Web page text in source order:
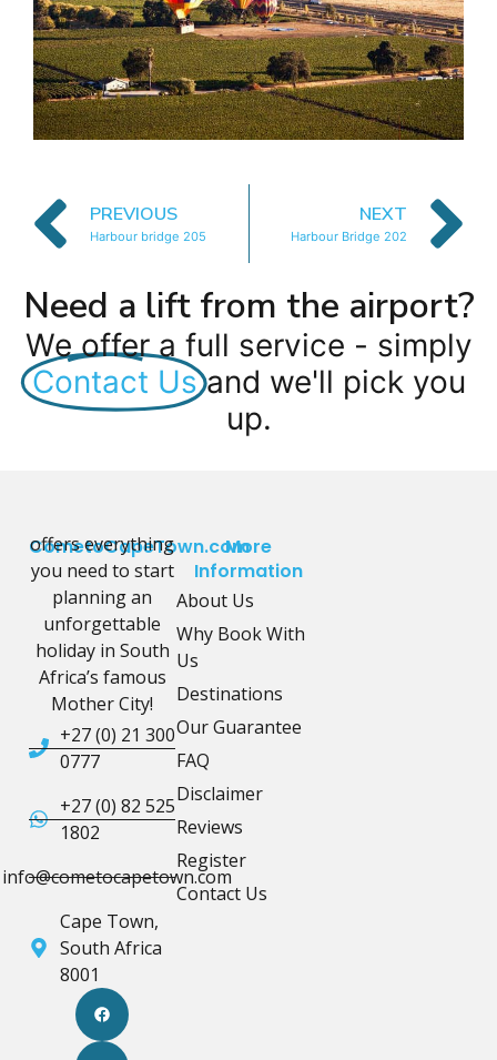
PREVIOUS
Harbour bridge 205
NEXT
Harbour Bridge 202
Need a lift from the airport?
We offer a full service - simply
Contact Us and we'll pick you
up.
CometoCapeTown.com
offers everything
you need to start
planning an
unforgettable
holiday in South
Africa’s famous
Mother City!
+27 (0) 21 300
0777
+27 (0) 82 525
1802
info@cometocapetown.com
Cape Town,
South Africa
8001
More
Information
About Us
Why Book With
Us
Destinations
Our Guarantee
FAQ
Disclaimer
Reviews
Register
Contact Us